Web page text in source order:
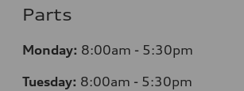
Parts
Monday: 8:00am - 5:30pm
Tuesday: 8:00am - 5:30pm